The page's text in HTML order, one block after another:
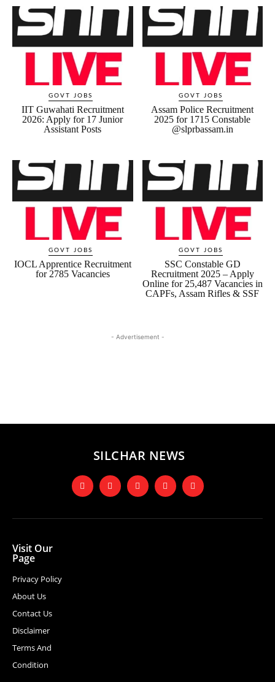
GOVT JOBS
IIT Guwahati Recruitment
2026: Apply for 17 Junior
Assistant Posts
GOVT JOBS
Assam Police Recruitment
2025 for 1715 Constable
@slprbassam.in
GOVT JOBS
IOCL Apprentice Recruitment
for 2785 Vacancies
GOVT JOBS
SSC Constable GD
Recruitment 2025 – Apply
Online for 25,487 Vacancies in
CAPFs, Assam Rifles & SSF
- Advertisement -
SILCHAR NEWS
Visit Our
Page
Privacy Policy
About Us
Contact Us
Disclaimer
Terms And
Condition